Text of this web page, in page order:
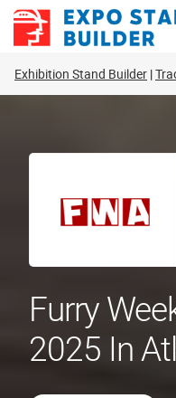
Skip
Exhibition Stand Builder
Furry
2025 In